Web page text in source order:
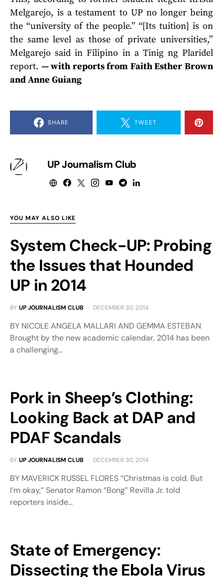
Melgarejo, is a testament to UP no longer being
the “university of the people.” “[Its tuition] is on
the same level as those of private universities,”
Melgarejo said in Filipino in a Tinig ng Plaridel
report. — with reports from Faith Esther Brown
and Anne Guiang
SHARE TWEET
UP Journalism Club
YOU MAY ALSO LIKE
System Check-UP: Probing
the Issues that Hounded
UP in 2014
BY UP JOURNALISM CLUB DECEMBER 30, 2014
BY NICOLE ANGELA MALLARI AND GEMMA ESTEBAN
Brought by the new academic calendar, 2014 has been
a challenging…
Pork in Sheep’s Clothing:
Looking Back at DAP and
PDAF Scandals
BY UP JOURNALISM CLUB DECEMBER 30, 2014
BY MAVERICK RUSSEL FLORES “Christmas is cold. But
I’m okay,” Senator Ramon “Bong” Revilla Jr. told
reporters inside…
State of Emergency:
Dissecting the Ebola Virus